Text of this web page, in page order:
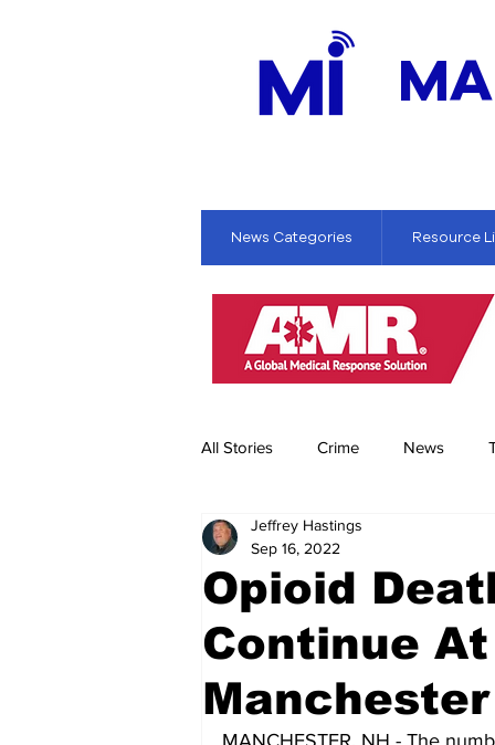
News Categories Resource
All Stories Crime News
Politics Arts & Entertainment
Opioid
Continue
Jeffrey Hastings
Sep 16, 2022
MANCHESTER, NH - The